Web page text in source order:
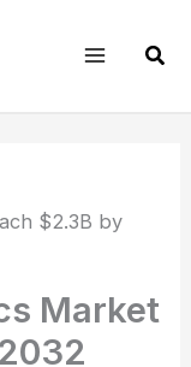
$2.3B by
Market